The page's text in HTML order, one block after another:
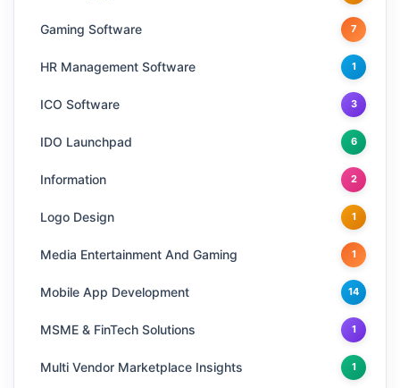
Gaming Software 7
HR Management Software 1
ICO Software 3
IDO Launchpad 6
Information 2
Logo Design 1
Media Entertainment And Gaming 1
Mobile App Development 14
MSME & FinTech Solutions 1
Multi Vendor Marketplace Insights 1